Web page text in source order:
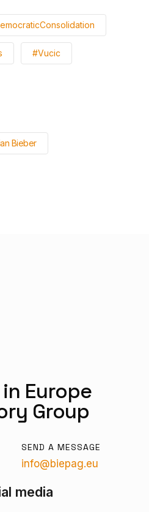
#Vucic
Bieber
Europe
Group
SEND A MESSAGE
info@biepag.eu
media